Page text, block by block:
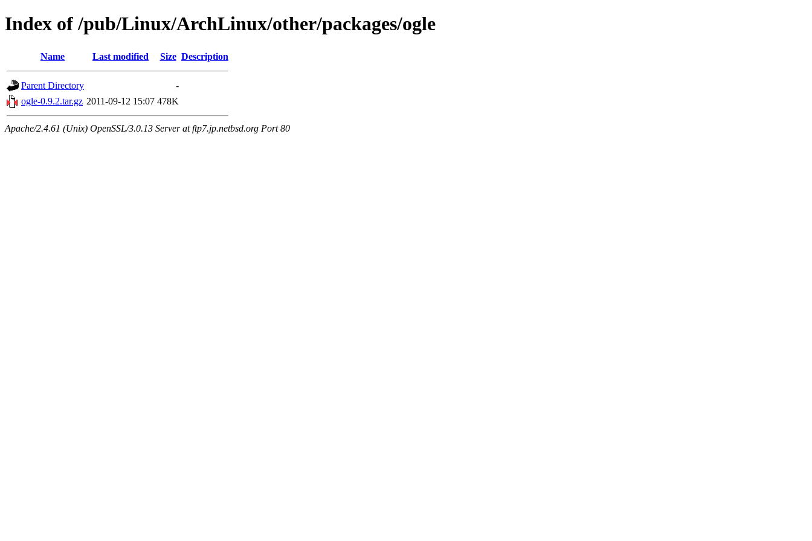
Index of /pub/Linux/ArchLinux/other/packages/ogle
Name Last modified Size Description
Parent Directory
-
ogle-0.9.2.tar.gz 2011-09-12 15:07 478K
Apache/2.4.61 (Unix) OpenSSL/3.0.13 Server at ftp7.jp.netbsd.org Port 80